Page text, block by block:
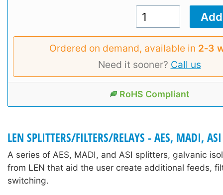
Ordered on demand, available in 2‑3
Need it sooner? Call us
RoHS Compliant
LEN SPLITTERS/FILTERS/RELAYS - AES, MADI, ASI
A series of AES, MADI, and ASI splitters, galvanic
from LEN that aid the user create additional feeds,
switching.